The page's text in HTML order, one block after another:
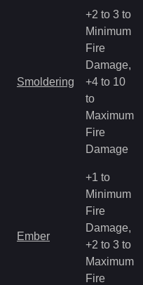
Smoldering
+2 to 3 to
Minimum
Fire
Damage,
+4 to 10
to
Maximum
Fire
Damage
Ember
+1 to
Minimum
Fire
Damage,
+2 to 3 to
Maximum
Fire